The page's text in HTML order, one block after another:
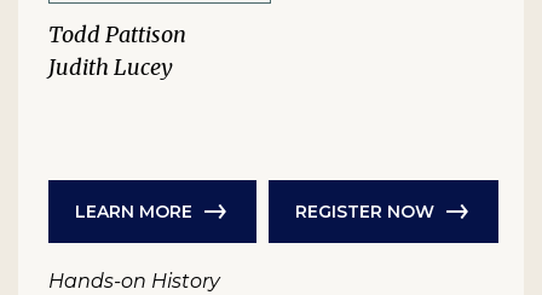
Todd Pattison
Judith Lucey
LEARN MORE REGISTER NOW
Hands-on History